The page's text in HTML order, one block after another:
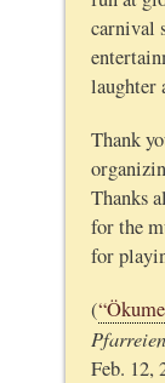
carnival
laughter
Thank
Thanks
for the
for
(
Feb. 12,